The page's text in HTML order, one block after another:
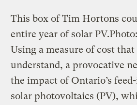
This box of Tim Hortons
entire year of solar PV.Photo:
Using a measure of cost
understand, a provocative
the impact of Ontario’s
solar photovoltaics (PV),